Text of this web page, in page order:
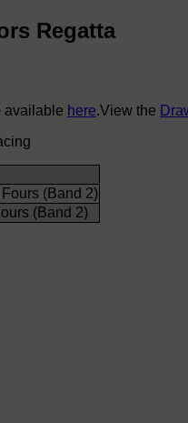
Regatta
available here.View the
(Band 2)
(Band 2)